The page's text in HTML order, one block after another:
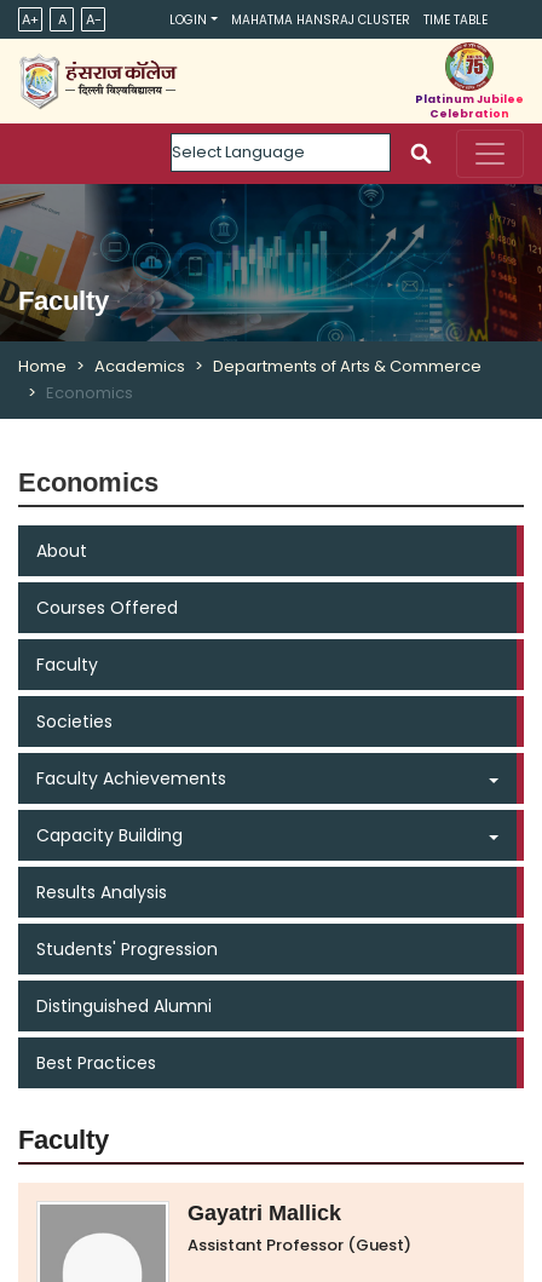
A+ A A- LOGIN MAHATMA HANSRAJ CLUSTER TIME TABLE
Powered by
Platinum Jubilee
Celebration
Faculty
Home Academics
Departments of Arts & Commerce
Economics
Economics
About
Courses Offered
Faculty
Societies
Faculty Achievements
Capacity Building
Results Analysis
Students' Progression
Distinguished Alumni
Best Practices
Faculty
Gayatri Mallick
Assistant Professor (Guest)